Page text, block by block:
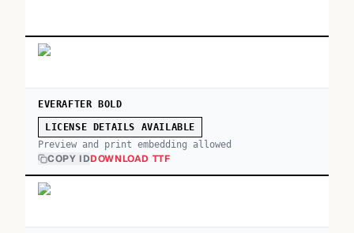
EVERAFTER BOLD
LICENSE DETAILS AVAILABLE
Preview and print embedding allowed
COPY IDDOWNLOAD TTF